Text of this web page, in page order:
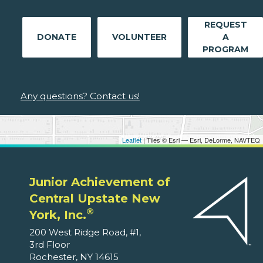
Leaflet| Tiles © Esri — Esri, DeLorme, NAVTEQ
DONATE VOLUNTEER
REQUEST
A
PROGRAM
Any questions? Contact us!
Junior Achievement of
Central Upstate New
York, Inc.®
200 West Ridge Road, #1,
3rd Floor
Rochester, NY 14615